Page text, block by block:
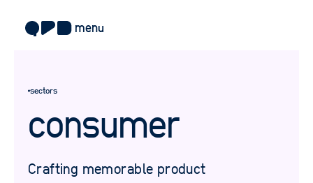
menu
approach
work
sectors
sectors
consumer
Crafting memorable product